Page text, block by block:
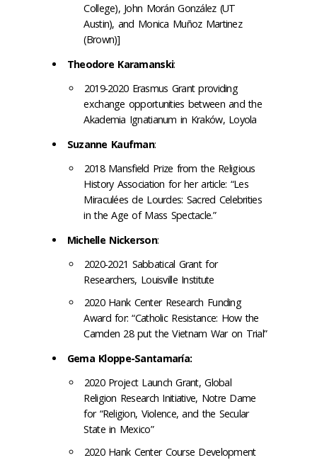
College), John Morán González (UT
Austin), and Monica Muñoz Martinez
(Brown)]
Theodore Karamanski:
2019-2020 Erasmus Grant providing
exchange opportunities between and the
Akademia Ignatianum in Kraków, Loyola
Suzanne Kaufman:
2018 Mansfield Prize from the Religious
History Association for her article: “Les
Miraculées de Lourdes: Sacred Celebrities
in the Age of Mass Spectacle.”
Michelle Nickerson:
2020-2021 Sabbatical Grant for
Researchers, Louisville Institute
2020 Hank Center Research Funding
Award for: “Catholic Resistance: How the
Camden 28 put the Vietnam War on Trial”
Gema Kloppe-Santamaría:
2020 Project Launch Grant, Global
Religion Research Initiative, Notre Dame
for “Religion, Violence, and the Secular
State in Mexico”
2020 Hank Center Course Development